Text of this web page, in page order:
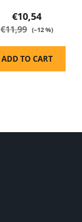
€10,54
€11,99 (–12 %)
ADD TO CART